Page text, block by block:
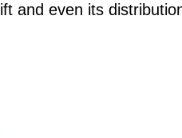
and even its distribution